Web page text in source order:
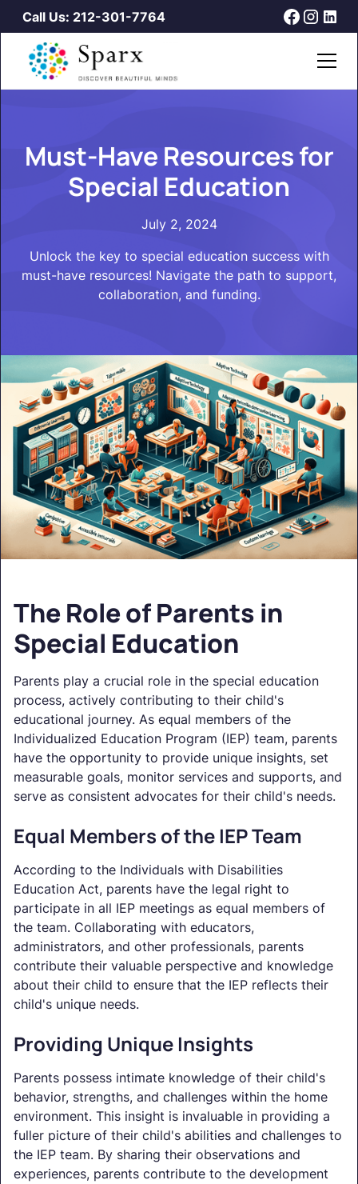
Call Us: 212-301-7764
Must-Have Resources for
Special Education
July 2, 2024
Unlock the key to special education success with
must-have resources! Navigate the path to support,
collaboration, and funding.
The Role of Parents in
Special Education
Parents play a crucial role in the special education
process, actively contributing to their child's
educational journey. As equal members of the
Individualized Education Program (IEP) team, parents
have the opportunity to provide unique insights, set
measurable goals, monitor services and supports, and
serve as consistent advocates for their child's needs.
Equal Members of the IEP Team
According to the Individuals with Disabilities
Education Act, parents have the legal right to
participate in all IEP meetings as equal members of
the team. Collaborating with educators,
administrators, and other professionals, parents
contribute their valuable perspective and knowledge
about their child to ensure that the IEP reflects their
child's unique needs.
Providing Unique Insights
Parents possess intimate knowledge of their child's
behavior, strengths, and challenges within the home
environment. This insight is invaluable in providing a
fuller picture of their child's abilities and challenges to
the IEP team. By sharing their observations and
experiences, parents contribute to the development